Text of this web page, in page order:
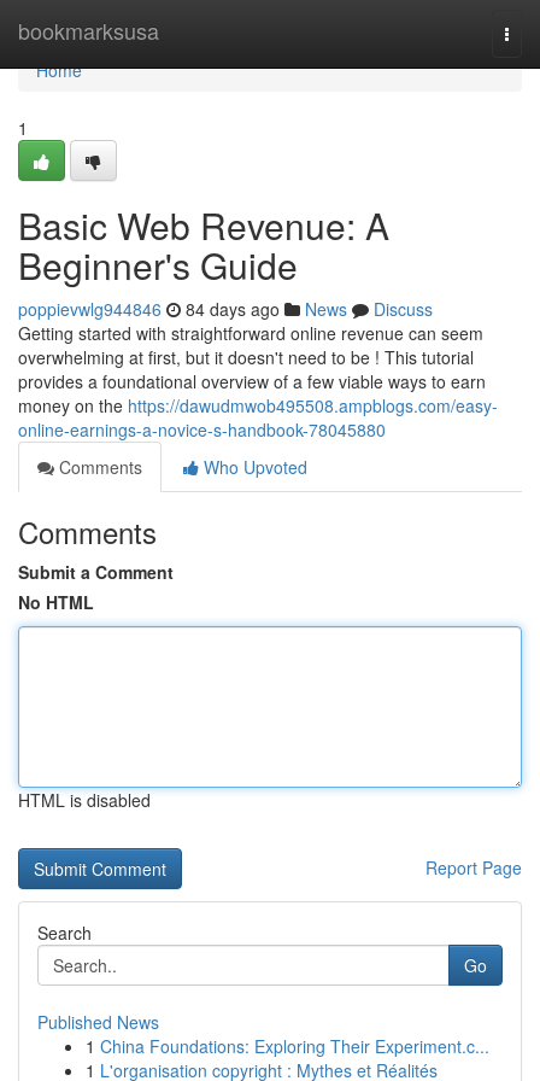
bookmarksusa
Home
Home
1
Basic Web Revenue: A
Beginner's Guide
poppievwlg944846 84 days ago News
Discuss
Getting started with straightforward online revenue can seem
overwhelming at first, but it doesn't need to be ! This tutorial
provides a foundational overview of a few viable ways to earn
money on the https://dawudmwob495508.ampblogs.com/easy-
online-earnings-a-novice-s-handbook-78045880
Comments
Who Upvoted
Comments
Submit a Comment
No HTML
HTML is disabled
Report Page
Search
Go
Published News
1 China Foundations: Exploring Their Experiment.c...
1 L'organisation copyright : Mythes et Réalités